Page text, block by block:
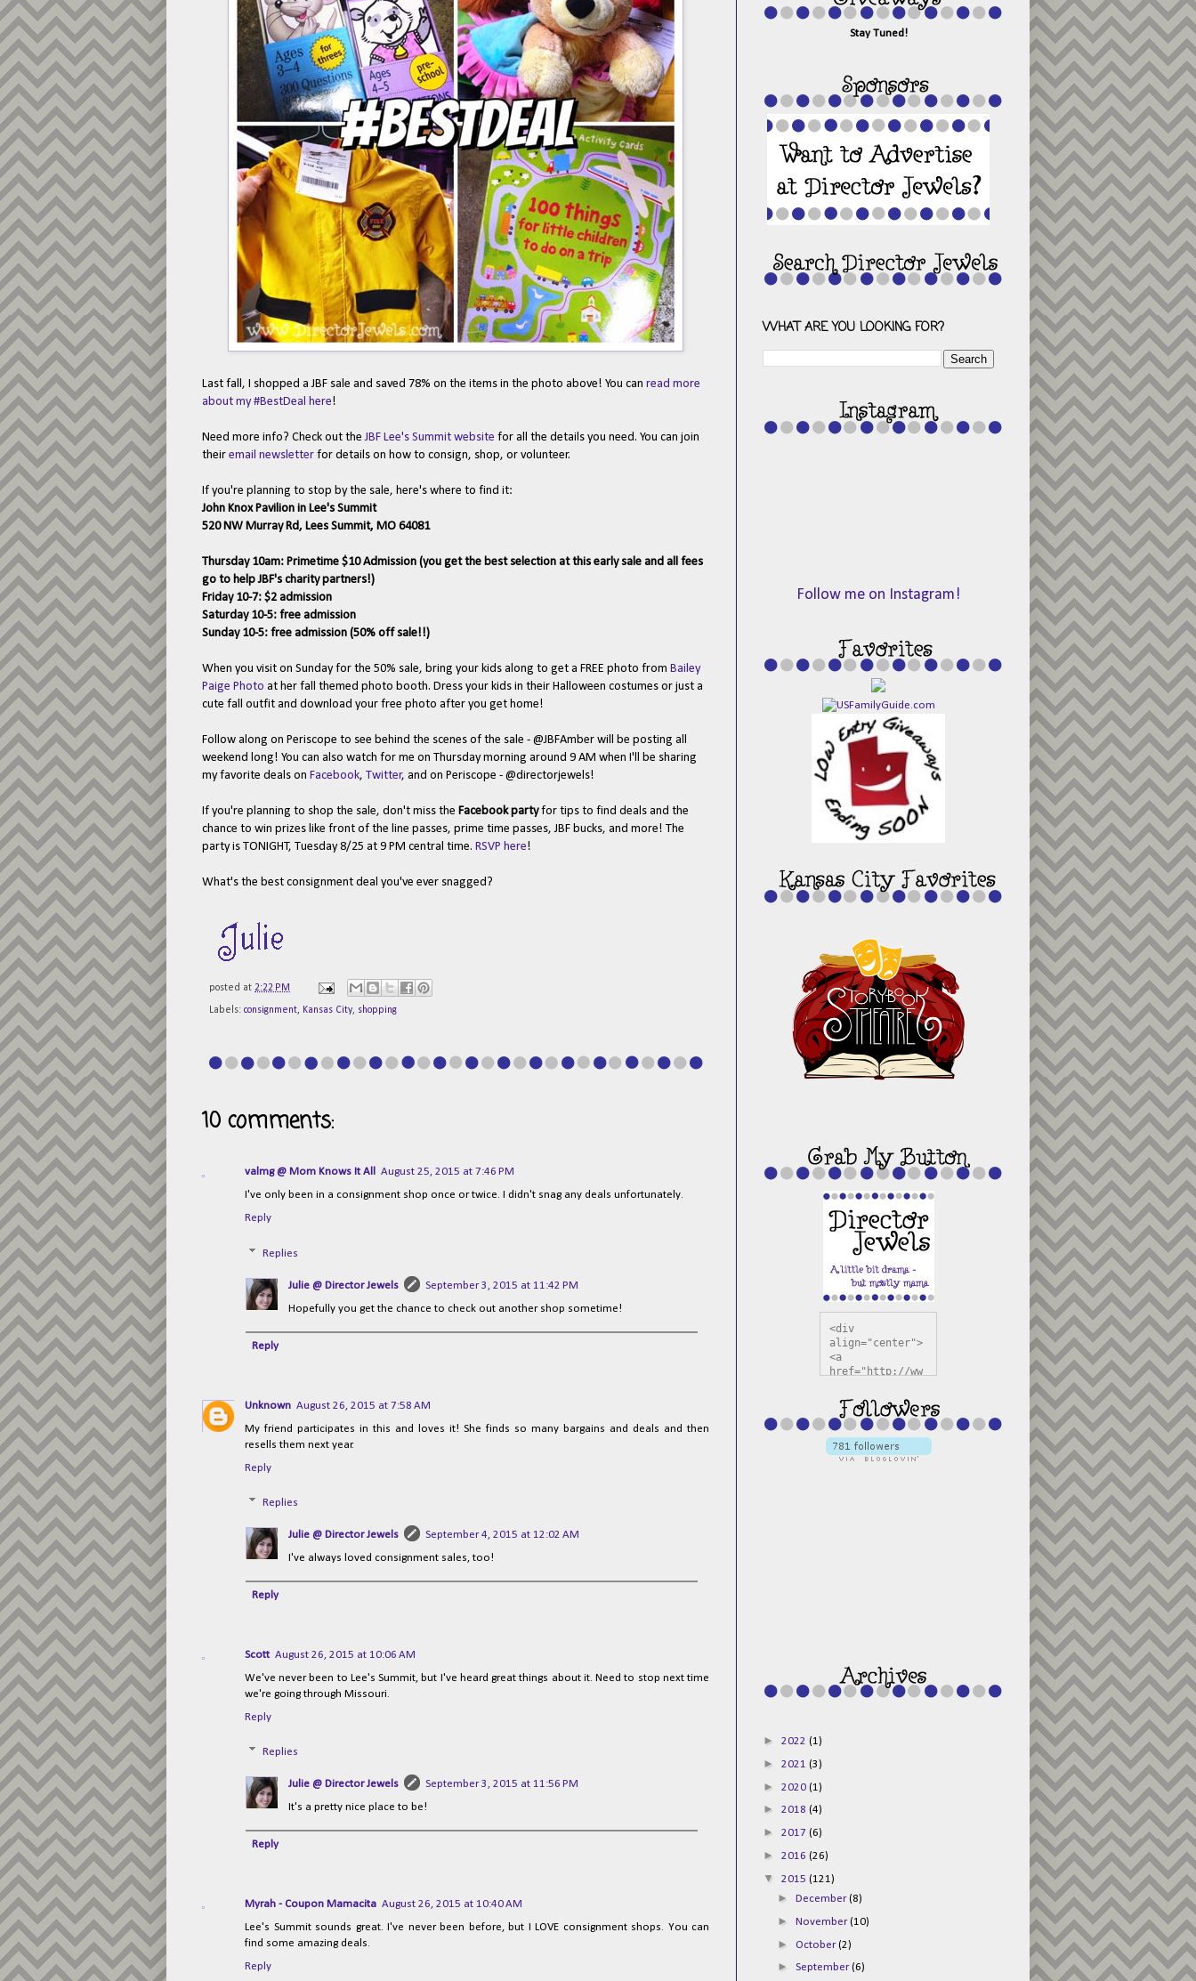
Last fall, I shopped a JBF sale and saved 78% on the items in the photo above! You can read more
about my #BestDeal here!
Need more info? Check out theJBF Lee's Summit website for all the details you need. You can join
their email newsletter for details on how to consign, shop, or volunteer.
If you're planning to stop by the sale, here's where to find it:
John Knox Pavilion in Lee's Summit
520 NW Murray Rd, Lees Summit, MO 64081
Thursday 10am: Primetime $10 Admission (you get the best selection at this early sale and all fees
go to help JBF's charity partners!)
Friday 10-7: $2 admission
Saturday 10-5: free admission
Sunday 10-5: free admission (50% off sale!!)
When you visit on Sunday for the 50% sale, bring your kids along to get a FREE photo from Bailey
Paige Photo at her fall themed photo booth. Dress your kids in their Halloween costumes or just a
cute fall outfit and download your free photo after you get home!
Follow along on Periscope to see behind the scenes of the sale - @JBFAmber will be posting all
weekend long! You can also watch for me on Thursday morning around 9 AM when I'll be sharing
my favorite deals on Facebook, Twitter, and on Periscope - @directorjewels!
If you're planning to shop the sale, don't miss the Facebook partyfor tips to find deals and the
chance to win prizes like front of the line passes, prime time passes, JBF bucks, and more! The
party is TONIGHT, Tuesday 8/25 at 9 PM central time. RSVP here!
What's the best consignment deal you've ever snagged?
posted at 2:22 PM
Labels: consignment, Kansas City, shopping
10 comments:
valmg @ Mom Knows It All
August 25, 2015 at 7:46 PM
I've only been in a consignment shop once or twice. I didn't snag any deals unfortunately.
Reply
Replies
Julie @ Director Jewels
September 3, 2015 at 11:42 PM
Hopefully you get the chance to check out another shop sometime!
Reply
Unknown August 26, 2015 at 7:58 AM
My friend participates in this and loves it! She finds so many bargains and deals and then
resells them next year.
Reply
Replies
Julie @ Director Jewels
September 4, 2015 at 12:02 AM
I've always loved consignment sales, too!
Reply
Scott August 26, 2015 at 10:06 AM
We've never been to Lee's Summit, but I've heard great things about it. Need to stop next time
we're going through Missouri.
Reply
Replies
Julie @ Director Jewels
September 3, 2015 at 11:56 PM
It's a pretty nice place to be!
Reply
Myrah - Coupon Mamacita August 26, 2015 at 10:40 AM
Lee's Summit sounds great. I've never been before, but I LOVE consignment shops. You can
find some amazing deals.
Reply
Stay Tuned!
WHAT ARE YOU LOOKING FOR?
Follow me on Instagram!
<div
align="center">
<a
href="http://ww
s.com"
title="Director
Jewels"
target="_blank"
><img
/s1600/125x125b
uttonpng.png"
alt="Director
► 2022 (1)
► 2021 (3)
► 2020 (1)
► 2018 (4)
► 2017 (6)
► 2016 (26)
▼ 2015 (121)
► December(8)
► November(10)
► October(2)
► September(6)